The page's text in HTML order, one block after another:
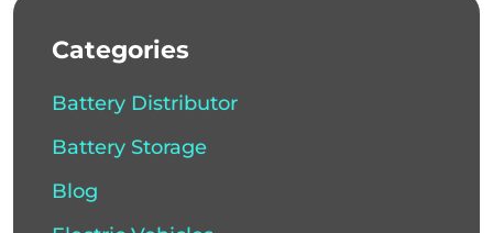
Categories
Battery Distributor
Battery Storage
Blog